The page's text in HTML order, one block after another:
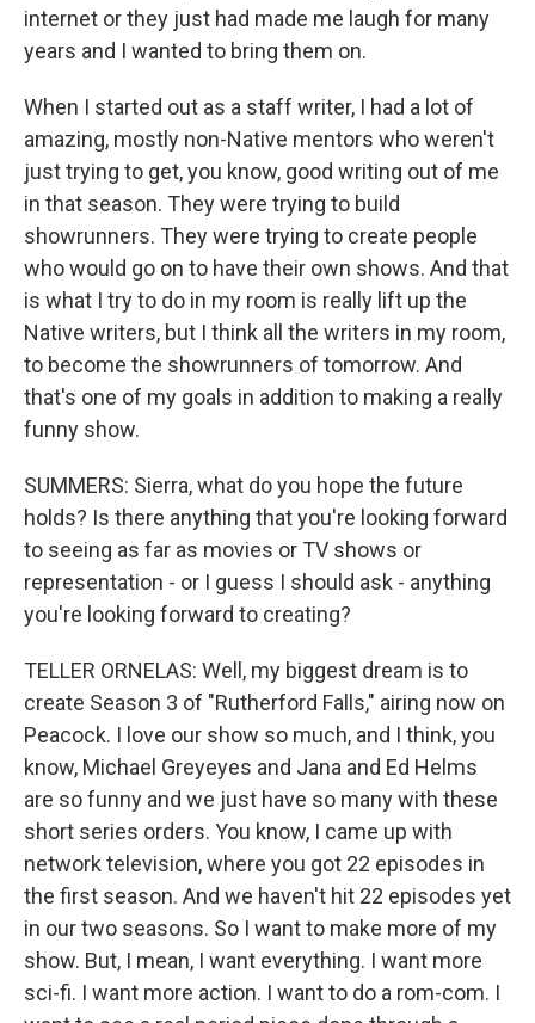
internet or they just had made me laugh for many
years and I wanted to bring them on.
When I started out as a staff writer, I had a lot of
amazing, mostly non-Native mentors who weren't
just trying to get, you know, good writing out of me
in that season. They were trying to build
showrunners. They were trying to create people
who would go on to have their own shows. And that
is what I try to do in my room is really lift up the
Native writers, but I think all the writers in my room,
to become the showrunners of tomorrow. And
that's one of my goals in addition to making a really
funny show.
SUMMERS: Sierra, what do you hope the future
holds? Is there anything that you're looking forward
to seeing as far as movies or TV shows or
representation - or I guess I should ask - anything
you're looking forward to creating?
TELLER ORNELAS: Well, my biggest dream is to
create Season 3 of "Rutherford Falls," airing now on
Peacock. I love our show so much, and I think, you
know, Michael Greyeyes and Jana and Ed Helms
are so funny and we just have so many with these
short series orders. You know, I came up with
network television, where you got 22 episodes in
the first season. And we haven't hit 22 episodes yet
in our two seasons. So I want to make more of my
show. But, I mean, I want everything. I want more
sci-fi. I want more action. I want to do a rom-com. I